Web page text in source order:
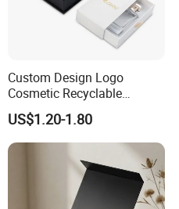
Custom Design Logo
Cosmetic Recyclable
Packaging Drawer
Cardboard Perfume Gift Box
US$1.20-1.80